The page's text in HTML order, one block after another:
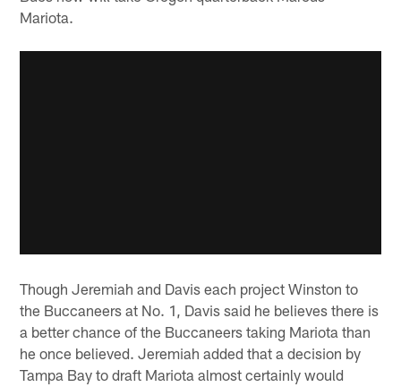
Mariota.
Though Jeremiah and Davis each project Winston to
the Buccaneers at No. 1, Davis said he believes there is
a better chance of the Buccaneers taking Mariota than
he once believed. Jeremiah added that a decision by
Tampa Bay to draft Mariota almost certainly would